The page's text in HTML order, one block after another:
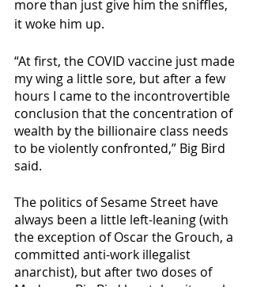
more than just give him the sniffles,
it woke him up.
“At first, the COVID vaccine just made
my wing a little sore, but after a few
hours I came to the incontrovertible
conclusion that the concentration of
wealth by the billionaire class needs
to be violently confronted,” Big Bird
said.
The politics of Sesame Street have
always been a little left-leaning (with
the exception of Oscar the Grouch, a
committed anti-work illegalist
anarchist), but after two doses of